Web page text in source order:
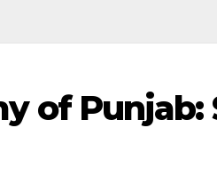
of Punjab: